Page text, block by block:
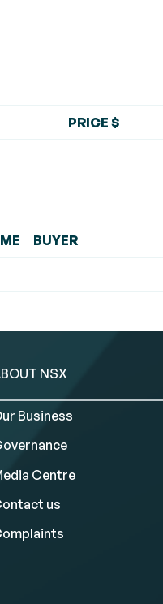
PRICE $
BUYER
NSX
Business
Centre
us